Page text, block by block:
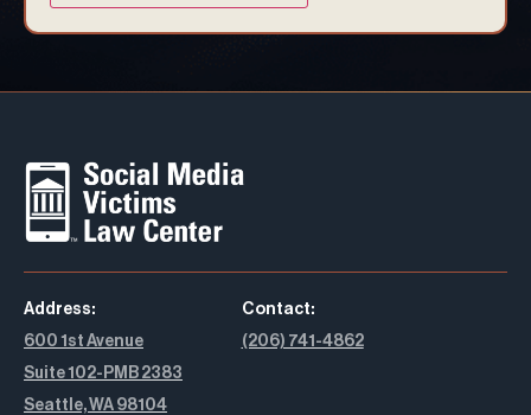
Address:
600 1st Avenue
Suite 102-PMB 2383
Seattle, WA 98104
Contact:
(206) 741-4862